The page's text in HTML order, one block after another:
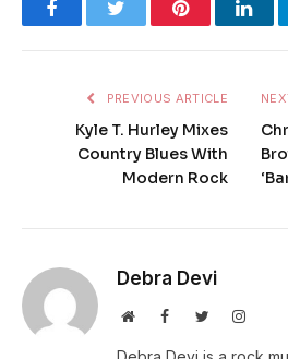
FacebookTwitter Pinterest
PREVIOUS ARTICLE
Kyle T. Hurley Mixes
Country Blues With
Modern Rock
Debra Devi
WebsiteFacebookTwitter